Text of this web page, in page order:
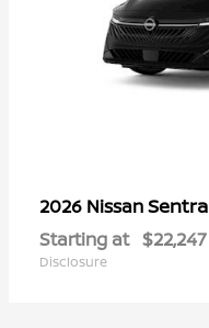
2026 NissanSentra
Starting at $22,247
Disclosure